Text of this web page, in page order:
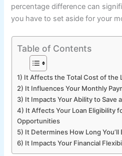
percentage difference can
you have to set aside for your
Table of Contents
1) It Affects the Total Cost of the
2) It Influences Your Monthly
3) It Impacts Your Ability to Save
4) It Affects Your Loan Eligibility
Opportunities
5) It Determines How Long You’ll
6) It Impacts Your Financial